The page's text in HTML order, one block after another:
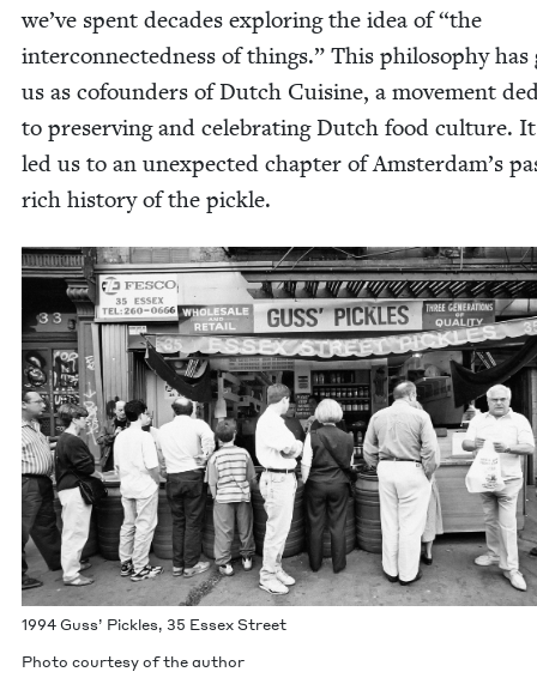
we’ve spent decades explor­ing the idea of“the
inter­con­nect­ed­ness of things.” This phi­los­o­phy has
us as cofounders of Dutch Cui­sine, a move­ment
to pre­serv­ing and cel­e­brat­ing Dutch food cul­ture.
led us to an unex­pect­ed chap­ter of Amsterdam’s
rich his­to­ry of the pickle.
1994 Guss’ Pick­les, 35 Essex Street
Pho­to cour­tesy of the author